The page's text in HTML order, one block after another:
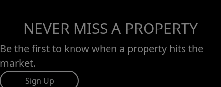
NEVER MISS A PROPERTY
Be the first to know when a property hits the
market.
Sign Up